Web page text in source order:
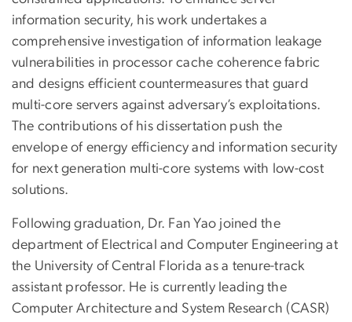
information security, his work undertakes a
comprehensive investigation of information leakage
vulnerabilities in processor cache coherence fabric
and designs efficient countermeasures that guard
multi-core servers against adversary’s exploitations.
The contributions of his dissertation push the
envelope of energy efficiency and information security
for next generation multi-core systems with low-cost
solutions.
Following graduation, Dr. Fan Yao joined the
department of Electrical and Computer Engineering at
the University of Central Florida as a tenure-track
assistant professor. He is currently leading the
Computer Architecture and System Research (CASR)